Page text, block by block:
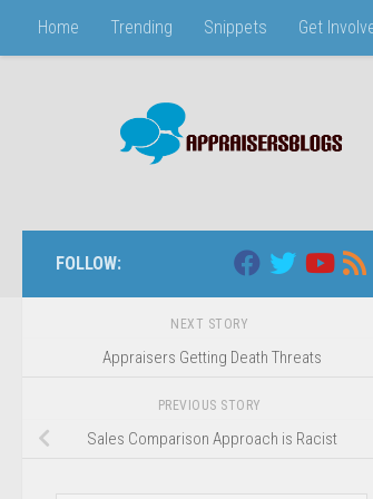
Skip to content
Home Trending Snippets Get
FOLLOW:
NEXT STORY
Appraisers Getting Death Threats
PREVIOUS STORY
Sales Comparison Approach is Racist